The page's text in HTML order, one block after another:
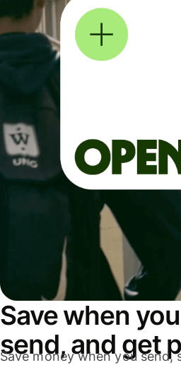
Save when
send, and get
Save money when you send,